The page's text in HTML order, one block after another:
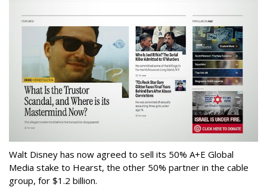
Walt Disney has now agreed to sell its 50% A+E Global
Media stake to Hearst, the other 50% partner in the cable
group, for $1.2 billion.